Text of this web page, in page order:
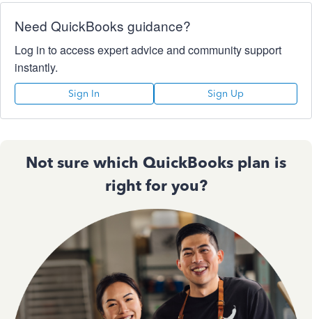
Need QuickBooks guidance?
Log in to access expert advice and community support
instantly.
Sign In Sign Up
Not sure which QuickBooks plan is
right for you?